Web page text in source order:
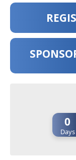
0
Days